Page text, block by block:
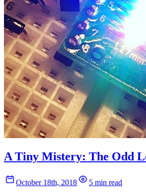
A Tiny Mistery: The Odd
October 18th, 2018
5 min read